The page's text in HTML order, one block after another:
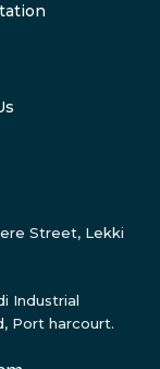
Street, Lekki
Industrial
Port harcourt.